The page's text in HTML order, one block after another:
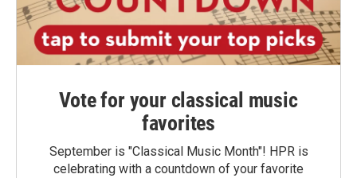
Vote for your classical music
favorites
September is "Classical Music Month"! HPR is
celebrating with a countdown of your favorite